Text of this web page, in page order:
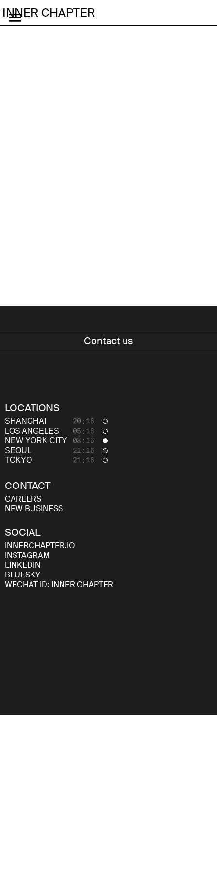
About
Thinking
Careers
INNER CHAPTER
Contact us
LOCATIONS
SHANGHAI 20:16
LOS ANGELES 05:16
NEW YORK CITY 08:16
SEOUL 21:16
TOKYO 21:16
CONTACT
CAREERS
NEW BUSINESS
SOCIAL
INNERCHAPTER.IO
INSTAGRAM
LINKEDIN
BLUESKY
WECHAT ID: INNER CHAPTER